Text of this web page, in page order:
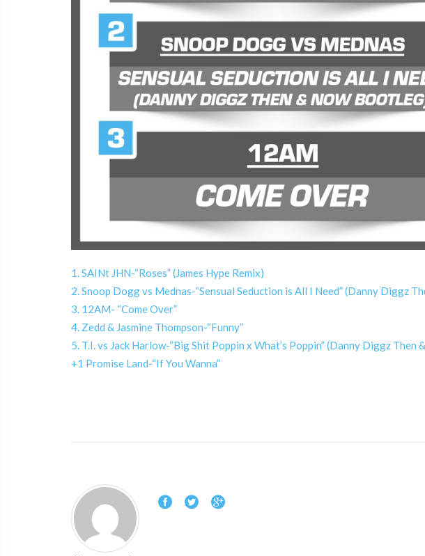
1. SAINt JHN-“Roses” (James Hype Remix)
2. Snoop Dogg vs Mednas-“Sensual Seduction is All I Need” (Danny Diggz
3. 12AM- “Come Over”
4. Zedd & Jasmine Thompson-“Funny”
5. T.I. vs Jack Harlow-“Big Shit Poppin x What’s Poppin” (Danny Diggz Then
+1 Promise Land-“If You Wanna”